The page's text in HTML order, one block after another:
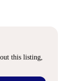
this listing,